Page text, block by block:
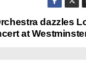
dazzles
at Westminster